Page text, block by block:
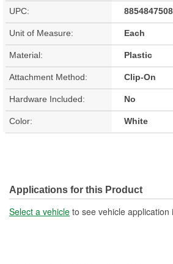
UPC:
Unit of Measure: Each
Material: Plastic
Attachment Method: Clip-On
Hardware Included: No
Color: White
Applications for this Product
Select a vehicle to see vehicle application